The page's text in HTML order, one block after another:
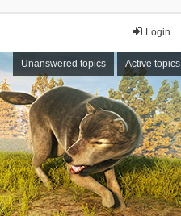
Login
Unanswered topics Active topics